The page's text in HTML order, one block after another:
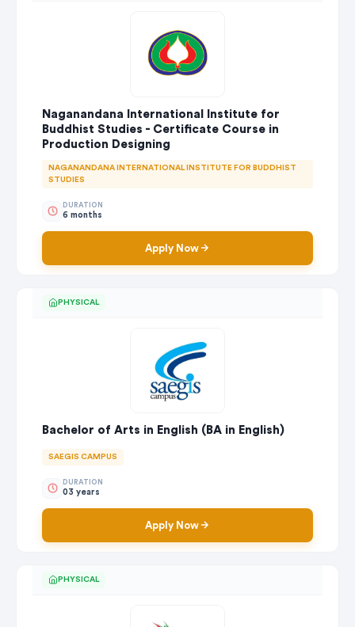
Naganandana International Institute for
Buddhist Studies - Certificate Course in
Production Designing
NAGANANDANA INTERNATIONAL INSTITUTE FOR BUDDHIST
STUDIES
DURATION
6 months
Apply Now
PHYSICAL
Bachelor of Arts in English (BA in English)
SAEGIS CAMPUS
DURATION
03 years
Apply Now
PHYSICAL